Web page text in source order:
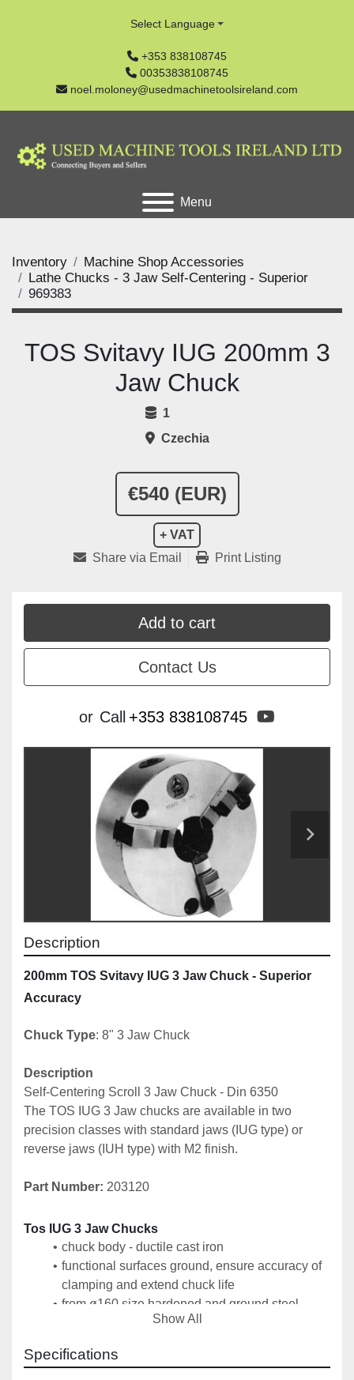
+353 838108745
00353838108745
noel.moloney@usedmachinetoolsireland.com
Select Language
Menu
Inventory
Machine Shop Accessories
Lathe Chucks - 3 Jaw Self-Centering - Superior
969383
€540 (EUR)
+ VAT
TOS Svitavy IUG 200mm 3
Jaw Chuck
1
Czechia
Share via Email Print Listing
Add to cart
Contact Us
or Call +353 838108745
Description
200mm TOS Svitavy IUG 3 Jaw Chuck - Superior
Accuracy
Chuck Type: 8" 3 Jaw Chuck
Description
Self-Centering Scroll 3 Jaw Chuck - Din 6350
The TOS IUG 3 Jaw chucks are available in two
precision classes with standard jaws (IUG type) or
reverse jaws (IUH type) with M2 finish.
Part Number: 203120
Tos IUG 3 Jaw Chucks
chuck body - ductile cast iron
functional surfaces ground, ensure accuracy of
clamping and extend chuck life
from ø160 size hardened and ground steel
tongues for guiding jaws
by means of an intermediate flange according to
Show All
Specifications